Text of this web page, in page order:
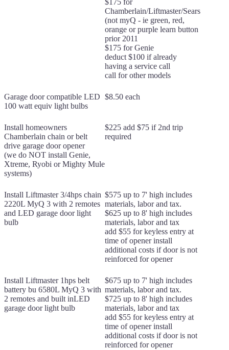
$175 for
Chamberlain/Liftmaster/Sears
(not myQ - ie green, red,
orange or purple learn button
prior 2011
$175 for Genie
deduct $100 if already
having a service call
call for other models
Garage door compatible LED
100 watt equiv light bulbs
$8.50 each
Install homeowners
Chamberlain chain or belt
drive garage door opener
(we do NOT install Genie,
Xtreme, Ryobi or Mighty Mule
systems)
$225 add $75 if 2nd trip
required
Install Liftmaster 3/4hps chain
2220L MyQ 3 with 2 remotes
and LED garage door light
bulb
$575 up to 7' high includes
materials, labor and tax.
$625 up to 8' high includes
materials, labor and tax
add $55 for keyless entry at
time of opener install
additional costs if door is not
reinforced for opener
Install Liftmaster 1hps belt
battery bu 6580L MyQ 3 with
2 remotes and built inLED
garage door light bulb
$675 up to 7' high includes
materials, labor and tax.
$725 up to 8' high includes
materials, labor and tax
add $55 for keyless entry at
time of opener install
additional costs if door is not
reinforced for opener